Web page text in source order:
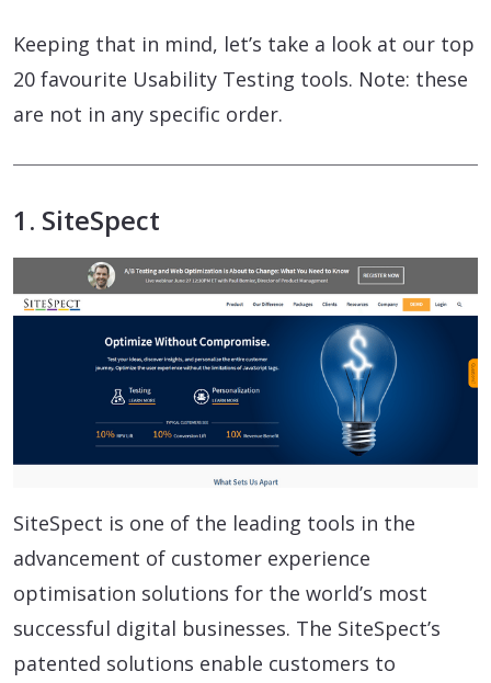
Keeping that in mind, let’s take a look at our top
20 favourite Usability Testing tools. Note: these
are not in any specific order.
1. SiteSpect
SiteSpect is one of the leading tools in the
advancement of customer experience
optimisation solutions for the world’s most
successful digital businesses. The SiteSpect’s
patented solutions enable customers to